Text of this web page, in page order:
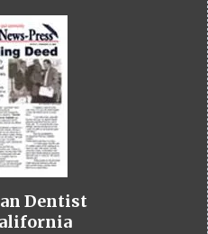
Dentist